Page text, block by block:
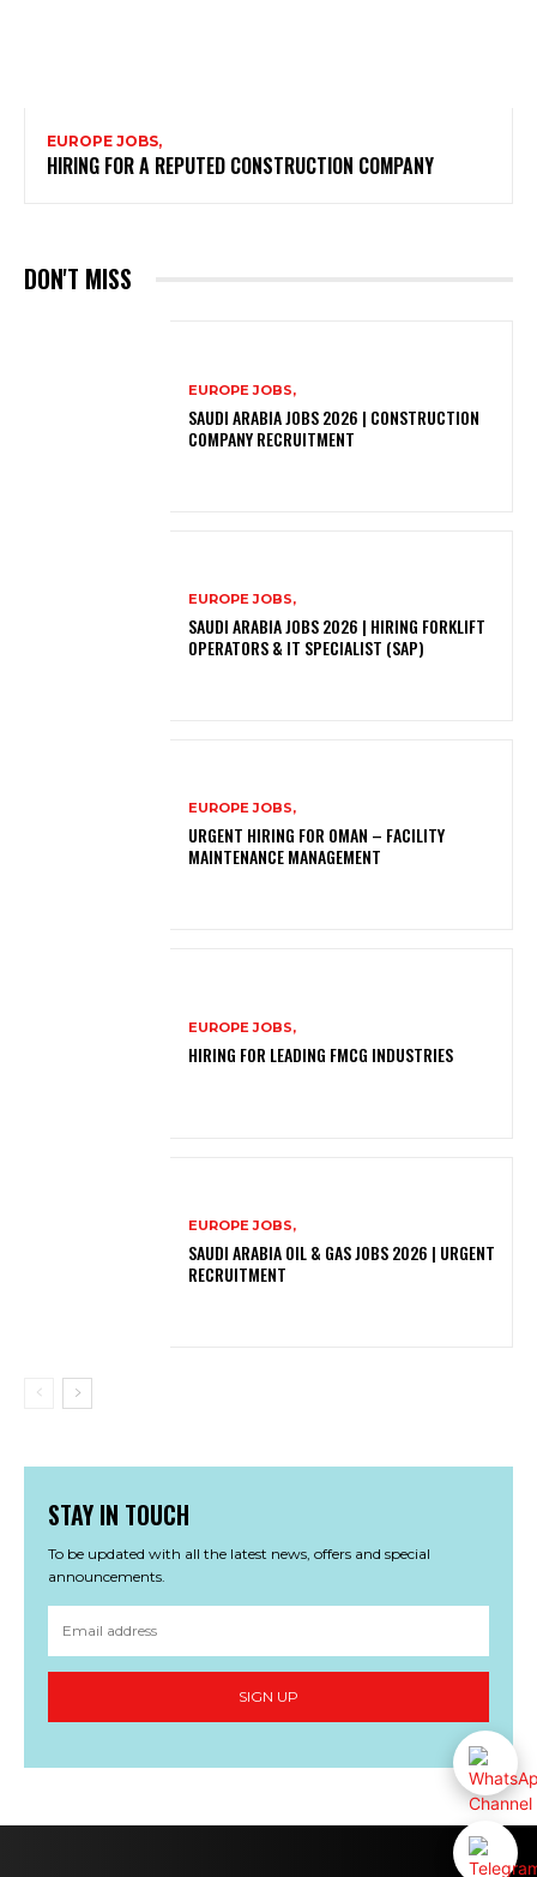
EUROPE JOBS,
HIRING FOR A REPUTED CONSTRUCTION COMPANY
DON'T MISS
EUROPE JOBS,
SAUDI ARABIA JOBS 2026 | CONSTRUCTION
COMPANY RECRUITMENT
EUROPE JOBS,
SAUDI ARABIA JOBS 2026 | HIRING FORKLIFT
OPERATORS & IT SPECIALIST (SAP)
EUROPE JOBS,
URGENT HIRING FOR OMAN – FACILITY
MAINTENANCE MANAGEMENT
EUROPE JOBS,
HIRING FOR LEADING FMCG INDUSTRIES
EUROPE JOBS,
SAUDI ARABIA OIL & GAS JOBS 2026 | URGENT
RECRUITMENT
STAY IN TOUCH
To be updated with all the latest news, offers and special
announcements.
SIGN UP